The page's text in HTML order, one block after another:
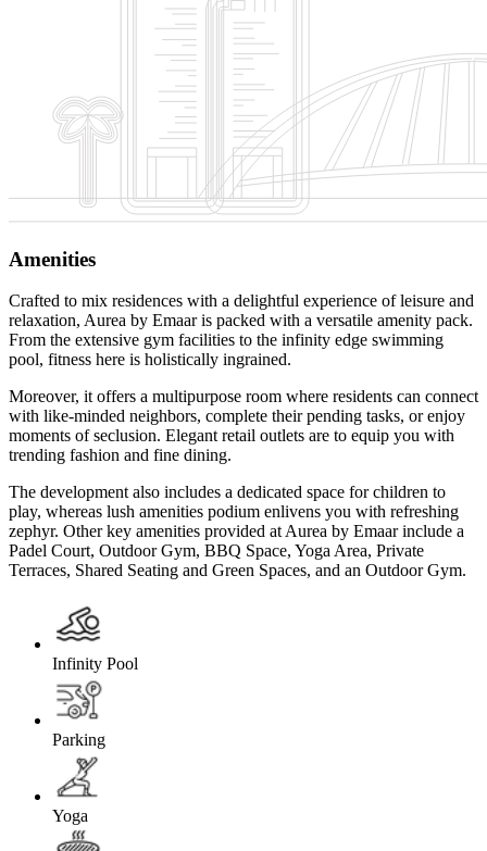
Amenities
Crafted to mix residences with a delightful experience of leisure and
relaxation, Aurea by Emaar is packed with a versatile amenity pack.
From the extensive gym facilities to the infinity edge swimming
pool, fitness here is holistically ingrained.
Moreover, it offers a multipurpose room where residents can connect
with like-minded neighbors, complete their pending tasks, or enjoy
moments of seclusion. Elegant retail outlets are to equip you with
trending fashion and fine dining.
The development also includes a dedicated space for children to
play, whereas lush amenities podium enlivens you with refreshing
zephyr. Other key amenities provided at Aurea by Emaar include a
Padel Court, Outdoor Gym, BBQ Space, Yoga Area, Private
Terraces, Shared Seating and Green Spaces, and an Outdoor Gym.
Infinity Pool
Parking
Yoga